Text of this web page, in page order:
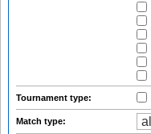
Tournament type:
Match type: